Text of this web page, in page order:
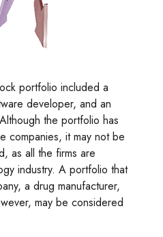
portfolio included a
developer, and an
the portfolio has
companies, it may not be
as all the firms are
industry. A portfolio that
a drug manufacturer,
may be considered